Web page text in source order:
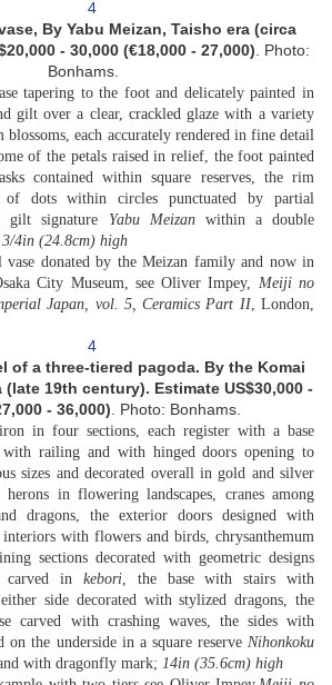
By Yabu Meizan, Taisho era (circa
- 30,000 (€18,000 - 27,000) . Photo:
Bonhams.
tapering to the foot and delicately painted in
gilt over a clear, crackled glaze with a variety
blossoms, each accurately rendered in fine detail
of the petals raised in relief, the foot painted
contained within square reserves, the rim
dots within circles punctuated by partial
gilt signature Yabu Meizanwithin a double
4in (24.8cm) high
vase donated by the Meizan family and now in
City Museum, see Oliver Impey, Meiji no
Japan, vol. 5, Ceramics Part II, London,
of a three-tiered pagoda. By the Komai
(late 19th century). Estimate US$30,000 -
- 36,000) . Photo: Bonhams.
in four sections, each register with a base
with railing and with hinged doors opening to
sizes and decorated overall in gold and silver
in flowering landscapes, cranes among
dragons, the exterior doors designed with
interiors with flowers and birds, chrysanthemum
sections decorated with geometric designs
carved in kebori, the base with stairs with
side decorated with stylized dragons, the
carved with crashing waves, the sides with
on the underside in a square reserve Nihonkoku
with dragonfly mark; 14in (35.6cm) high